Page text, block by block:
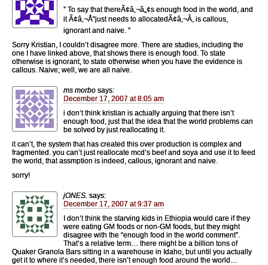
” To say that thereÃ¢â‚¬â„¢s enough food in the world, and
it Ã¢â‚¬Å“just needs to allocatedÃ¢â‚¬Â, is callous,
ignorant and naive. ”
Sorry Kristian, I couldn’t disagree more. There are studies, including the
one I have linked above, that shows there is enough food. To state
otherwise is ignorant, to state otherwise when you have the evidence is
callous. Naive; well, we are all naive.
ms morbo says:
December 17, 2007 at 8:05 am
i don’t think kristian is actually arguing that there isn’t
enough food, just that the idea that the world problems can
be solved by just reallocating it.
it can’t, the system that has created this over production is complex and
fragmented. you can’t just reallocate mcd’s beef and soya and use it to feed
the world, that assmption is indeed, callous, ignorant and naive.
sorry!
jONES. says:
December 17, 2007 at 9:37 am
I don’t think the starving kids in Ethiopia would care if they
were eating GM foods or non-GM foods, but they might
disagree with the “enough food in the world comment”.
That’s a relative term… there might be a billion tons of
Quaker Granola Bars sitting in a warehouse in Idaho, but until you actually
get it to where it’s needed, there isn’t enough food around the world…